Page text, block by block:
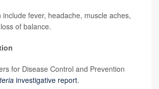
include fever, headache, muscle aches,
of balance.
for Disease Control and Prevention
investigative report.